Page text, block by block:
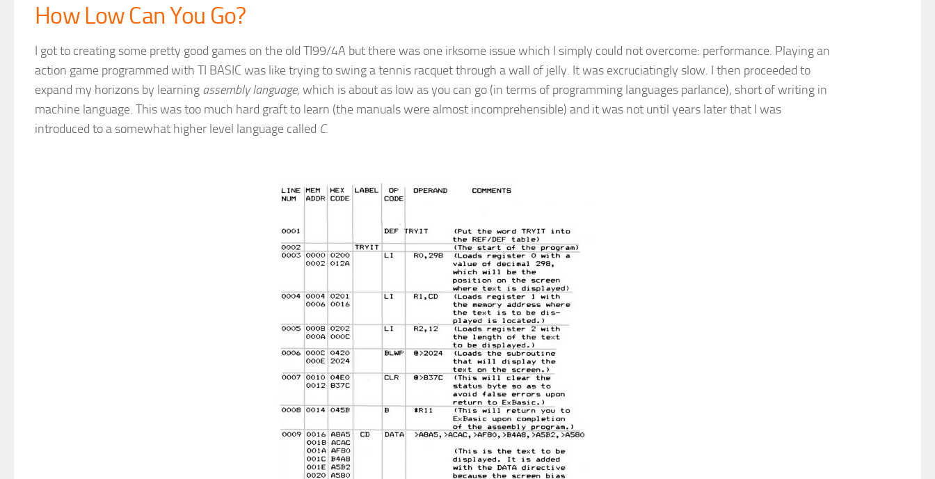
How Low Can You Go?
I got to creating some pretty good games on the old TI99/4A but there was one irksome issue which I simply could not overcome: performance. Playing an
action game programmed with TI BASIC was like trying to swing a tennis racquet through a wall of jelly. It was excruciatingly slow. I then proceeded to
expand my horizons by learning assembly language, which is about as low as you can go (in terms of programming languages parlance), short of writing in
machine language. This was too much hard graft to learn (the manuals were almost incomprehensible) and it was not until years later that I was
introduced to a somewhat higher level language called C.